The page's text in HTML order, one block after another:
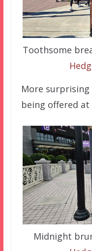
Toothsome
More
being offered at
Midnight